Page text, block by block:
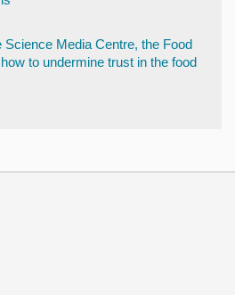
Media Centre, the Food
to undermine trust in the food